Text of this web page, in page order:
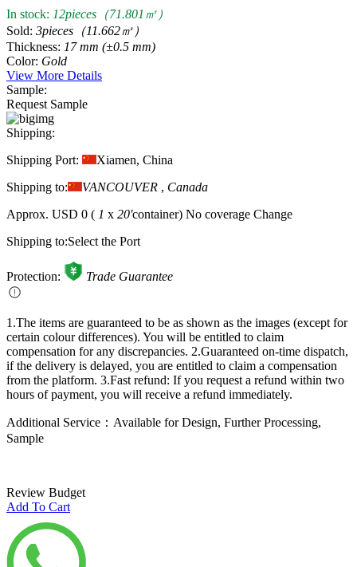
In stock: 12pieces（71.801㎡）
Sold: 3pieces（11.662㎡）
Thickness: 17 mm (±0.5 mm)
Color: Gold
View More Details
Sample:
Request Sample
Shipping:
Shipping Port:
Xiamen, China
Shipping to:
VANCOUVER , Canada
Approx. USD 0 ( 1 x 20'container) No coverage Change
Shipping to:Select the Port
Protection: Trade Guarantee
1.The items are guaranteed to be as shown as the images (except for
certain colour differences). You will be entitled to claim
compensation for any discrepancies. 2.Guaranteed on-time dispatch,
if the delivery is delayed, you are entitled to claim a compensation
from the platform. 3.Fast refund: If you request a refund within two
hours of payment, you will receive a refund immediately.
Additional Service：Available for Design, Further Processing,
Sample
Review Budget
Add To Cart